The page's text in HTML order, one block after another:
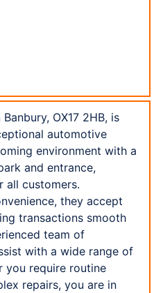
OX17 2HB, is
automotive
environment with a
and entrance,
all customers.
they accept
transactions smooth
team of
with a wide range of
you require routine
repairs, you are in